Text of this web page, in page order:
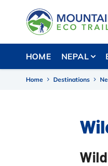
HOME NEPAL
Home Destinations